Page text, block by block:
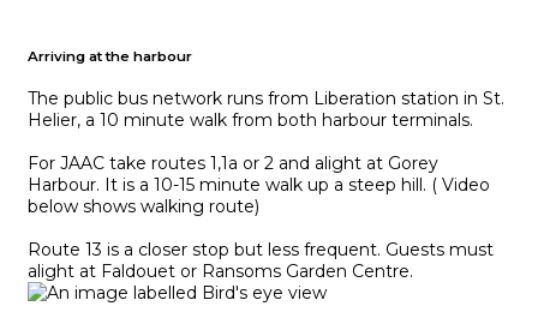
Arriving at the harbour
The public bus network runs from Liberation station in St.
Helier, a 10 minute walk from both harbour terminals.
For JAAC take routes 1,1a or 2 and alight at Gorey
Harbour. It is a 10-15 minute walk up a steep hill. ( Video
below shows walking route)
Route 13 is a closer stop but less frequent. Guests must
alight at Faldouet or Ransoms Garden Centre.